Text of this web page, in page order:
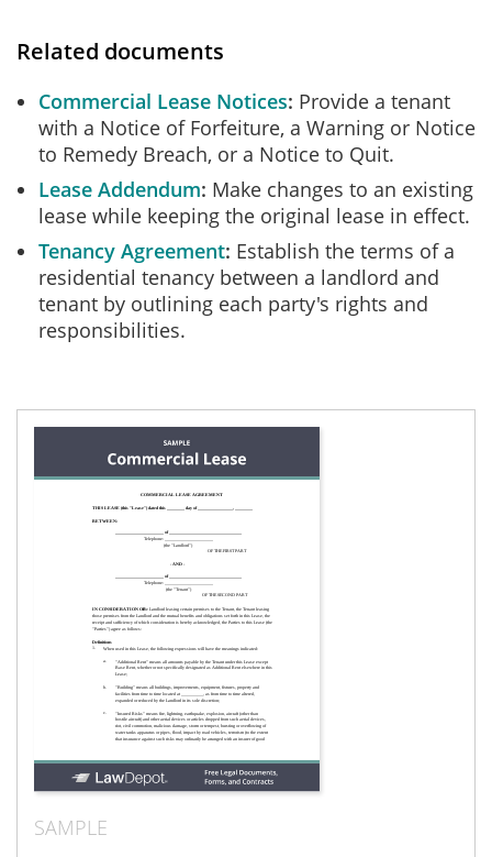
Related documents
Commercial Lease Notices Provide a tenant
with a Notice of Forfeiture, a Warning or Notice
to Remedy Breach, or a Notice to Quit.
Lease Addendum Make changes to an existing
lease while keeping the original lease in effect.
Tenancy Agreement Establish the terms of a
residential tenancy between a landlord and
tenant by outlining each party's rights and
responsibilities.
SAMPLE